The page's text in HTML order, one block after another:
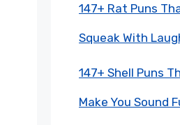
147+ Rat Puns
Squeak With
147+ Shell Puns
Make You Sound